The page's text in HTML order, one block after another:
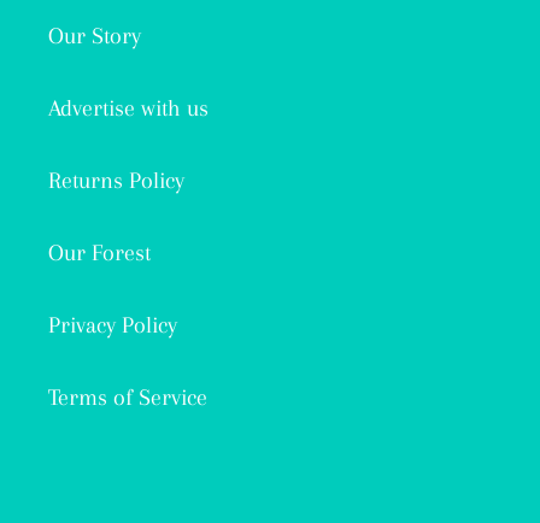
Our Story
Advertise with us
Returns Policy
Our Forest
Privacy Policy
Terms of Service